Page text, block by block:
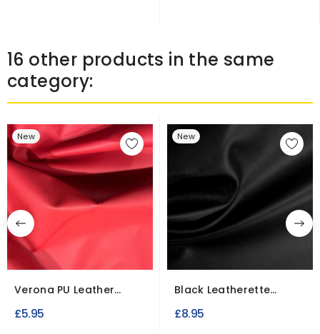
16 other products in the same
category:
New
Verona PU Leather
Upholstery Fabric
£5.95
New
Black Leatherette
Fabric Upholstery Fire...
£8.95